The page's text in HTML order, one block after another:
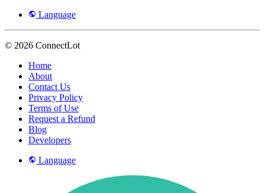
Language
© 2026 ConnectLot
Home
About
Contact Us
Privacy Policy
Terms of Use
Request a Refund
Blog
Developers
Language